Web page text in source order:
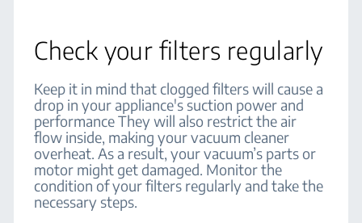
Check your filters regularly
Keep it in mind that clogged filters will cause a
drop in your appliance's suction power and
performance They will also restrict the air
flow inside, making your vacuum cleaner
overheat. As a result, your vacuum’s parts or
motor might get damaged. Monitor the
condition of your filters regularly and take the
necessary steps.